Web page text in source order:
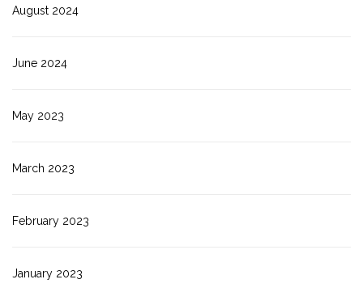
August 2024
June 2024
May 2023
March 2023
February 2023
January 2023